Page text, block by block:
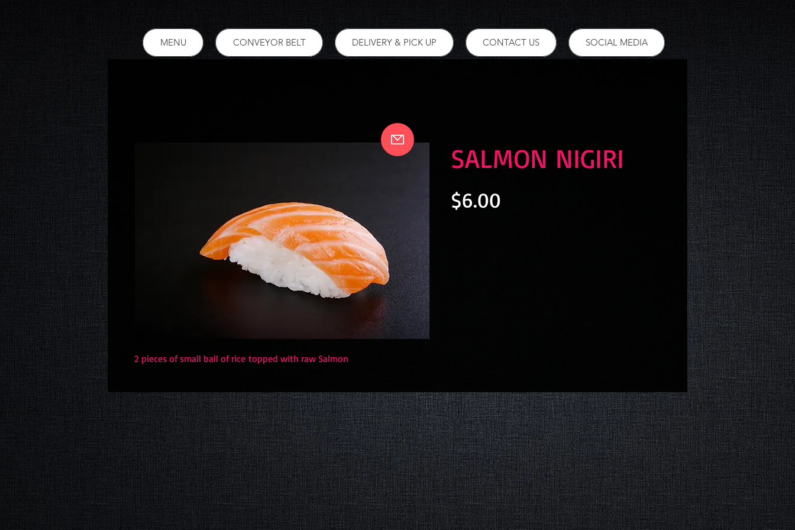
MENU CONVEYOR BELT DELIVERY & PICK UP CONTACT US SOCIAL MEDIA
2 pieces of small ball of rice topped with raw Salmon
SALMON NIGIRI
$6.00